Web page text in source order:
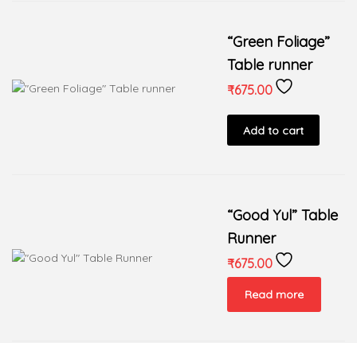
“Green Foliage”
Table runner
₹675.00
Add to cart
“Good Yul” Table
Runner
₹675.00
Read more